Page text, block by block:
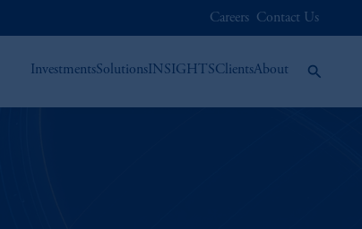
Careers Contact Us
InvestmentsSolutionsINSIGHTSClientsAbout